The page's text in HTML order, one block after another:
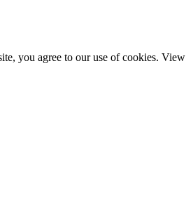
you agree to our use of cookies. View